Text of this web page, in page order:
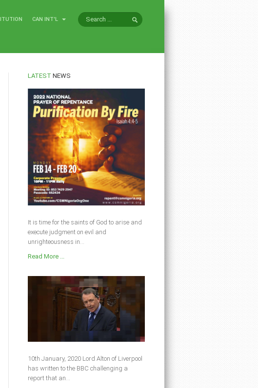
CAN INT'L
LATEST NEWS
It is time for the saints of God to arise and
execute judgment on evil and
unrighteousness in...
Read More ...
10th January, 2020 Lord Alton of Liverpool
has written to the BBC challenging a
report that an...